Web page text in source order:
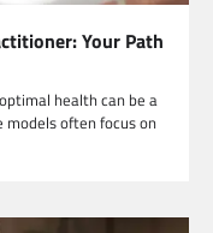
Your Path
health can be a
models often focus on